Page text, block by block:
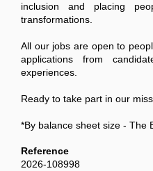
inclusion and placing
transformations.
All our jobs are open to
applications from
experiences.
Ready to take part in our
*By balance sheet size - The
Reference
2026-108998